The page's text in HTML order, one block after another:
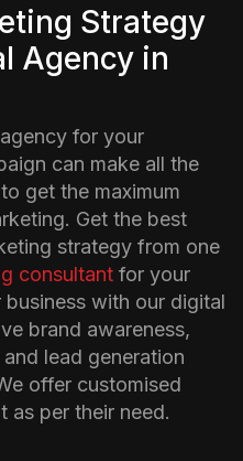
Strategy
Agency in
for your
can make all the
get the maximum
Get the best
strategy from one
consultant for your
with our digital
brand awareness,
lead generation
offer customised
as per their need.